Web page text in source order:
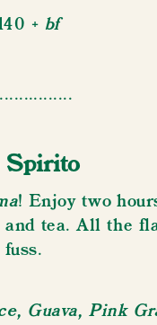
+ bf
Spirito
! Enjoy two
tea. All the
fuss.
Guava, Pink